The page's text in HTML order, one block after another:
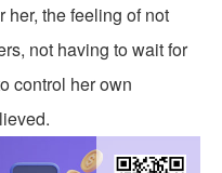
her, the feeling of not
not having to wait for
control her own